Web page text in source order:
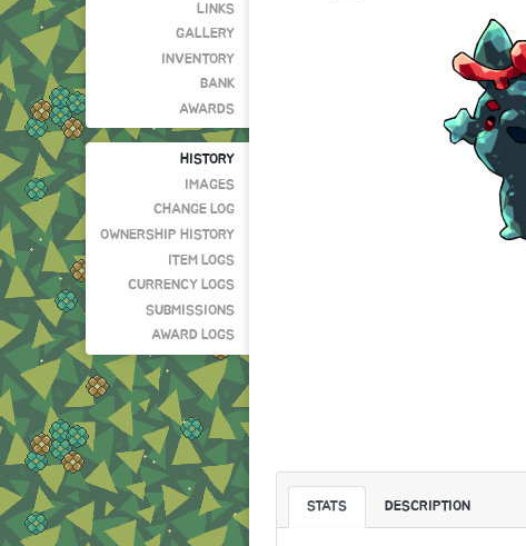
LINKS
GALLERY
INVENTORY
BANK
AWARDS
HISTORY
IMAGES
CHANGE LOG
OWNERSHIP HISTORY
ITEM LOGS
CURRENCY LOGS
SUBMISSIONS
AWARD LOGS
STATS DESCRIPTION